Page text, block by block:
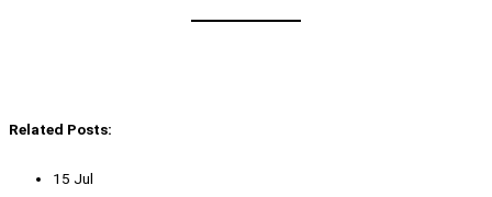
Related Posts:
15 Jul